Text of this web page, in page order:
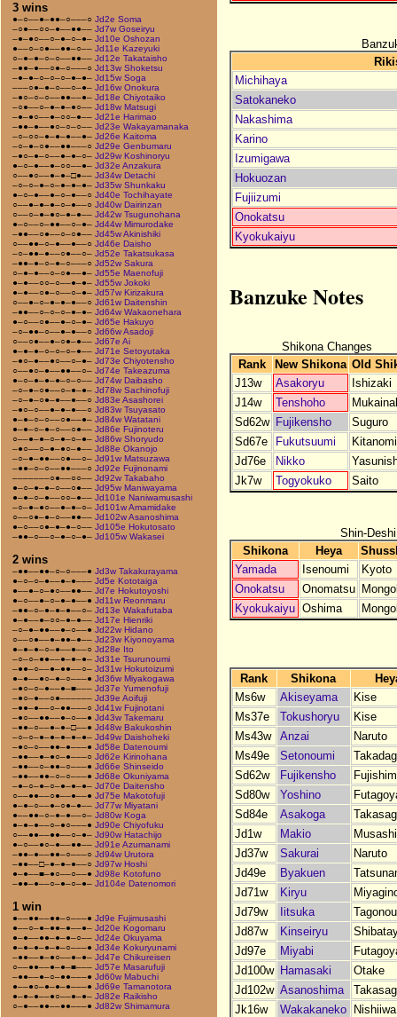
3 wins
●–○––●–●●–○–––○ Jd2e Soma
–○●––○○–●––●●–– Jd7w Goseiryu
–●–●○––○–●–○–●– Jd10e Oshozan
●––○–○●––●●–○–– Jd11e Kazeyuki
○–●–●–○–○––●●–– Jd12e Takataisho
–●●–●––○●–○–––○ Jd13w Shoketsu
–●–●–○–○–○–●–●– Jd15w Soga
–––○●–●–○––○–●– Jd16w Onokura
–●○–○–○––●●––●– Jd18e Chiyotaiko
–○●––○–●–●–●○–– Jd18w Matsugi
–●–●○––●–○○–●–– Jd21e Harimao
–●●–●––●○–○–○–– Jd23e Wakayamanaka
–○–○○–●–●–●––●– Jd26e Kaitoma
–○–●–○●––●●–––○ Jd29e Genbumaru
–●○–●–○––●–●–○– Jd29w Koshinoryu
●–○–●––●–○○––●– Jd32e Anzakura
○––●○––●–●–□●–– Jd34w Detachi
–○–○–●–○–●–●–●– Jd35w Shunkaku
●–○–●––●–○–●––○ Jd40e Tochihayate
○––●–●–●–○–●––○ Jd40w Dairinzan
○––○–●–●○–●–●–– Jd42w Tsugunohana
●–○––○–●●––○–●– Jd44w Mimurodake
–●●––○●––○–○●–– Jd45w Akinishiki
○––●●–○–●––●––○ Jd46e Daisho
–○–●●–●––○●––○– Jd52e Takatsukasa
–●●–●–○–●–○–––○ Jd52w Sakura
○–●–●––○–○●––●– Jd55e Maenofuji
●–●––○○–○––●–●– Jd55w Jokoki
●–●––○●–○––○–●– Jd57w Kirizakura
○––●–○–●–●–●––○ Jd61w Daitenshin
–●●––○–○–○–●–●– Jd64w Wakaonehara
●–○––○●––●–○–●– Jd65e Hakuyo
–○–●●–○––●–●––○ Jd66w Asadoji
○––○●––●–○●–●–– Jd67e Ai
●–●–●–○–○–○–●–– Jd71e Setoyutaka
–●○–●––●○––○–●– Jd73e Chiyotensho
○––●○–●––●●––○– Jd74e Takeazuma
●–○–●–●–●–○–○–– Jd74w Daibasho
–○–●–○●––○–●–●– Jd78w Sachinofuji
–○–●–○●–●––●––○ Jd83e Asashorei
–●○–○––●–●–●––○ Jd83w Tsuyasato
●–●–○–○––○●––●– Jd84w Watatani
●–●–○–●–○––○●–– Jd86e Fujinoteru
○––●–●–○–●–○–●– Jd86w Shoryudo
–●○––○–●–●○–●–– Jd88e Okanojo
–○–●–●●––○●––○– Jd91w Matsuzawa
–●●–○–○––●●–––○ Jd92e Fujinonami
–––––––○●––○○–– Jd92w Takabaho
●–○–●–●–○––○●–– Jd95w Maniwayama
●–●–○–●––○○–●–– Jd101e Naniwamusashi
–○–●–●○––●–●–○– Jd101w Amamidake
○––○●–●–○––●●–– Jd102w Asanoshima
●–○––○●–●–●–○–– Jd105e Hokutosato
–●●–○––○–●–○–●– Jd105w Wakasei
2 wins
–●●––●●–○–○–––● Jd3w Takakurayama
●–○–○–●––●–●––– Jd5e Kototaiga
●––●–○–●○––●●–– Jd7e Hokutoyoshi
●–○––●–○–●–●––● Jd11w Reonmaru
–●●–○–●–●–●––○– Jd13e Wakafutaba
●–●––●–○○–●–●–– Jd17e Hienriki
–○–●–●●––●–○––● Jd22w Hidano
○––○●––●–●●–●–– Jd23w Kiyonoyama
●–●–●–○–●––●––○ Jd28e Ito
–○–○–●●––●–●–●– Jd31e Tsurunoumi
–●●–○––●–●●––○– Jd31w Hokutoizumi
●–●––●○–●–○–––● Jd36w Miyakogawa
–●○–○–●––●–■––– Jd37e Yumenofuji
–●○–●––○●–––––– Jd39e Aoifuji
–●●–●––○–●●–––○ Jd41w Fujinotani
–●○––●●––●–○––● Jd43w Takemaru
–●●–○––●–●–□––● Jd48w Bakukoshin
–○–○–●–●–●–●–●– Jd49w Daishoheki
–●○–○––●●–●–––● Jd58e Datenoumi
–●●––●–●○–●–––○ Jd62e Kirinohana
–●●––○–●●–○–––● Jd66e Shinseido
–●●––●●–○–○–––● Jd68e Okuniyama
–●–○–●–○–●–●–●– Jd70e Daitensho
○––●●––○●––●––● Jd75e Makotofuji
●–●–○––●–○●–●–– Jd77w Miyatani
●––●●–○–●–●––○– Jd80w Koga
●–●–●––○–●○–––● Jd90e Chiyofuku
○––●●––●●––○–●– Jd90w Hatachijo
●–○––●○–●––●●–– Jd91e Azumanami
–●●–●––●●–○–––○ Jd94w Urutora
–●●––□–●–●–●––○ Jd97w Hoshi
●–●––■–●○––○––● Jd98e Kotofuno
–●●–●––○–●–○–●– Jd104e Datenomori
1 win
●––●●––●●–○–––● Jd9e Fujimusashi
●––○–●–●●–●––●– Jd20e Kogomaru
●–●––●●–●–●–○–– Jd24e Okuyama
●–●–●–●–●–○–––● Jd34e Kokuryunami
–●●––●–●○––●–●– Jd47e Chikureisen
○––●●––●–●–■––– Jd57e Masarufuji
–●●––●–○–●●–––● Jd60w Mabuchi
●––●○–●–●–●–––● Jd69e Tamanotora
●–●–●––●○––●–●– Jd82e Raikisho
○–●––●●––●●–––● Jd82w Shimamura
Michihaya
Satokaneko
Nakashima
Karino
Izumigawa
Hokuozan
Fujiizumi
Onokatsu
Kyokukaiyu
Banzuke Notes
Shikona Changes
Rank
New Shikona Old
J13w
Asakoryu
Ishizaki
J14w
Tenshoho
Sd62w Fujikensho
Suguro
Sd67e
Fukutsuumi
Jd76e
Nikko
Jk7w
Togyokuko Saito
Shin-Deshi
Shikona
Heya
Yamada
Isenoumi
Kyoto
Onokatsu
Onomatsu
Kyokukaiyu Oshima
Rank Shikona
Ms6w
Akiseyama
Kise
Ms37e
Tokushoryu
Kise
Ms43w
Anzai
Naruto
Ms49e
Setonoumi
Sd62w
Fujikensho
Sd80w
Yoshino
Sd84e
Asakoga
Jd1w
Makio
Jd37w
Sakurai
Naruto
Jd49e
Byakuen
Jd71w
Kiryu
Jd79w
Iitsuka
Jd87w
Kinseiryu
Jd97e
Miyabi
Jd100w Hamasaki
Otake
Jd102w Asanoshima
Jk16w
Wakakaneko
Nishiiwa